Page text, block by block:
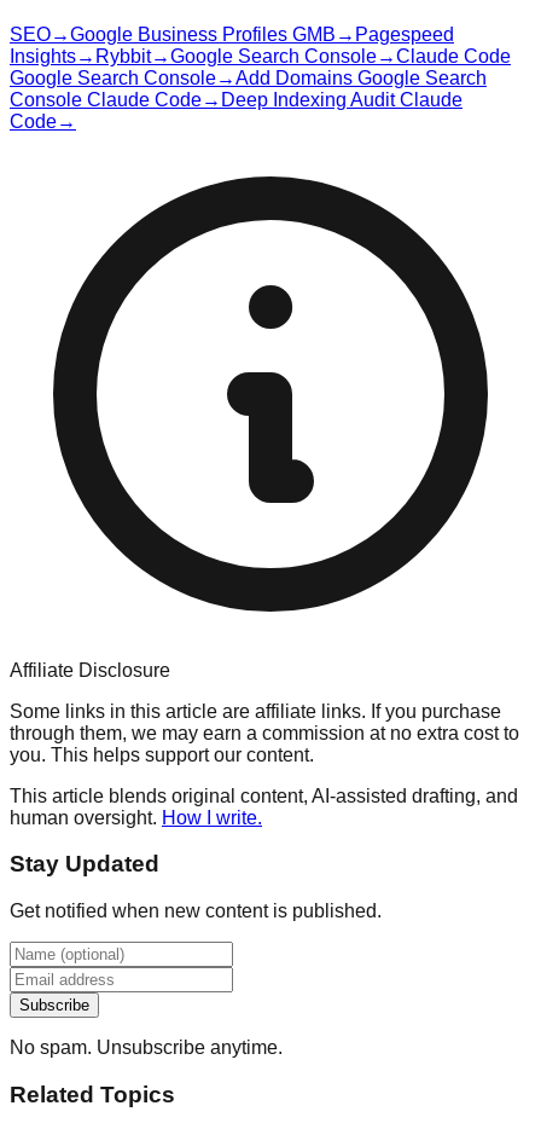
SEO→Google Business Profiles GMB → Pagespeed
Insights→ Rybbit→Google Search Console→Claude Code
Google Search Console→Add Domains Google Search
Console Claude Code→ Deep Indexing Audit Claude
Code→
Affiliate Disclosure
Some links in this article are affiliate links. If you purchase
through them, we may earn a commission at no extra cost to
you. This helps support our content.
This article blends original content, AI-assisted drafting, and
human oversight. How I write.
Stay Updated
Get notified when new content is published.
Subscribe
No spam. Unsubscribe anytime.
Related Topics